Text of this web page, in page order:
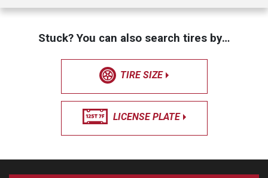
Stuck? You can also search tires by…
TIRE SIZE
LICENSE PLATE